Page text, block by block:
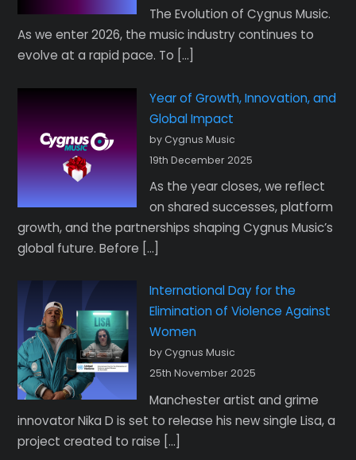
The Evolution of Cygnus Music.
As we enter 2026, the music industry continues to
evolve at a rapid pace. To […]
Year of Growth, Innovation, and
Global Impact
by Cygnus Music
19th December 2025
As the year closes, we reflect
on shared successes, platform
growth, and the partnerships shaping Cygnus Music’s
global future. Before […]
International Day for the
Elimination of Violence Against
Women
by Cygnus Music
25th November 2025
Manchester artist and grime
innovator Nika D is set to release his new single Lisa, a
project created to raise […]